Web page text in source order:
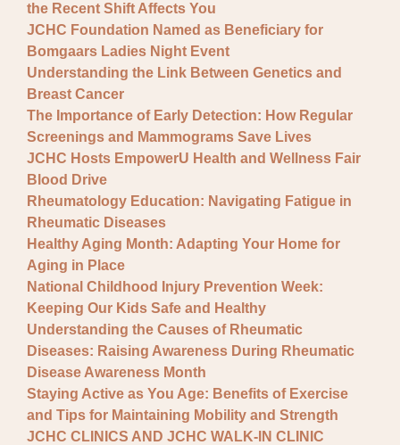
the Recent Shift Affects You
JCHC Foundation Named as Beneficiary for
Bomgaars Ladies Night Event
Understanding the Link Between Genetics and
Breast Cancer
The Importance of Early Detection: How Regular
Screenings and Mammograms Save Lives
JCHC Hosts EmpowerU Health and Wellness Fair
Blood Drive
Rheumatology Education: Navigating Fatigue in
Rheumatic Diseases
Healthy Aging Month: Adapting Your Home for
Aging in Place
National Childhood Injury Prevention Week:
Keeping Our Kids Safe and Healthy
Understanding the Causes of Rheumatic
Diseases: Raising Awareness During Rheumatic
Disease Awareness Month
Staying Active as You Age: Benefits of Exercise
and Tips for Maintaining Mobility and Strength
JCHC CLINICS AND JCHC WALK-IN CLINIC